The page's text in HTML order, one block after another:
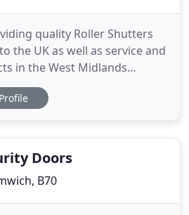
quality Roller Shutters
the UK as well as service and
in the West Midlands
and Dudley. Here at
we pride ourselves on
Profile
Doors
B70